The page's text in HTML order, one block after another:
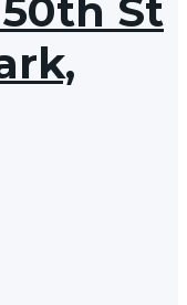
50th St